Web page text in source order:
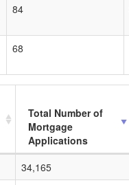
84
68
Total Number of
Mortgage
Applications
34,165